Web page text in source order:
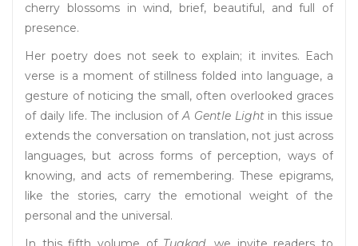
cherry blossoms in wind, brief, beautiful, and full of
presence.
Her poetry does not seek to explain; it invites. Each
verse is a moment of stillness folded into language, a
gesture of noticing the small, often overlooked graces
of daily life. The inclusion ofA Gentle Lightin this issue
extends the conversation on translation, not just across
languages, but across forms of perception, ways of
knowing, and acts of remembering. These epigrams,
like the stories, carry the emotional weight of the
personal and the universal.